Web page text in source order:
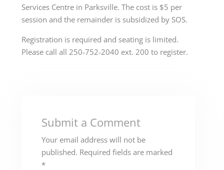
Services Centre in Parksville. The cost is $5 per
session and the remainder is subsidized by SOS.
Registration is required and seating is limited.
Please call all 250-752-2040 ext. 200 to register.
Submit a Comment
Your email address will not be
published. Required fields are marked
*